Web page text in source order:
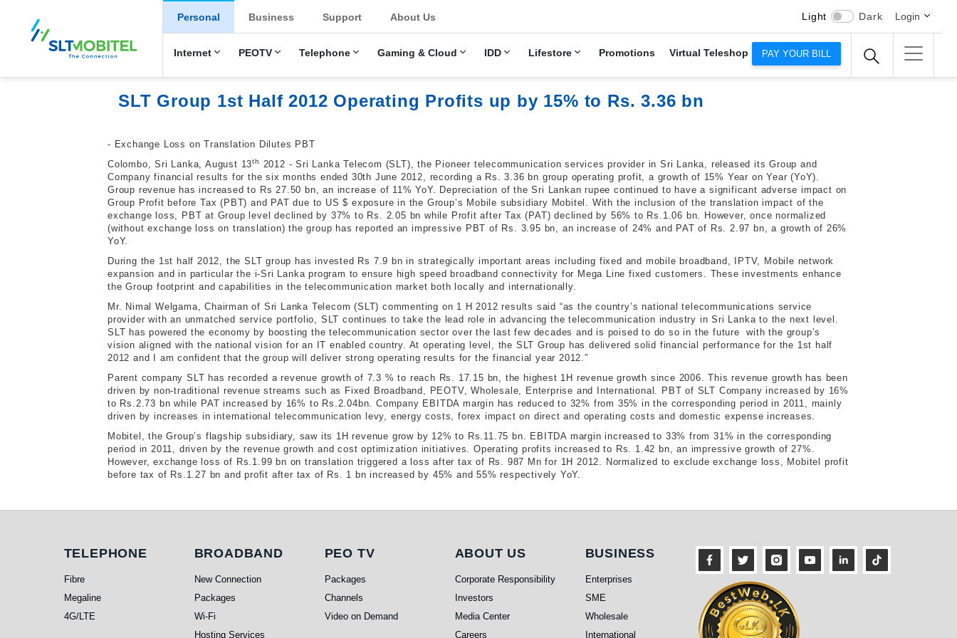
New Main Menu
Personal
Internet PEOTV Telephone Gaming & Cloud IDD Lifestore Promotions Virtual Teleshop
Business Support About Us Light Dark Login
PAY YOUR BILL
SLT Group 1st Half 2012 Operating Profits up by 15% to Rs. 3.36 bn
- Exchange Loss on Translation Dilutes PBT
Colombo, Sri Lanka, August 13th
2012 - Sri Lanka Telecom (SLT), the Pioneer telecommunication services provider in Sri Lanka, released its Group and
Company financial results for the six months ended 30th June 2012, recording a Rs. 3.36 bn group operating profit, a growth of 15% Year on Year (YoY).
Group revenue has increased to Rs 27.50 bn, an increase of 11% YoY. Depreciation of the Sri Lankan rupee continued to have a significant adverse impact on
Group Profit before Tax (PBT) and PAT due to US $ exposure in the Group’s Mobile subsidiary Mobitel. With the inclusion of the translation impact of the
exchange loss, PBT at Group level declined by 37% to Rs. 2.05 bn while Profit after Tax (PAT) declined by 56% to Rs.1.06 bn. However, once normalized
(without exchange loss on translation) the group has reported an impressive PBT of Rs. 3.95 bn, an increase of 24% and PAT of Rs. 2.97 bn, a growth of 26%
YoY.
During the 1st half 2012, the SLT group has invested Rs 7.9 bn in strategically important areas including fixed and mobile broadband, IPTV, Mobile network
expansion and in particular the i-Sri Lanka program to ensure high speed broadband connectivity for Mega Line fixed customers. These investments enhance
the Group footprint and capabilities in the telecommunication market both locally and internationally.
Mr. Nimal Welgama, Chairman of Sri Lanka Telecom (SLT) commenting on 1 H 2012 results said “as the country’s national telecommunications service
provider with an unmatched service portfolio, SLT continues to take the lead role in advancing the telecommunication industry in Sri Lanka to the next level.
SLT has powered the economy by boosting the telecommunication sector over the last few decades and is poised to do so in the future with the group’s
vision aligned with the national vision for an IT enabled country. At operating level, the SLT Group has delivered solid financial performance for the 1st half
2012 and I am confident that the group will deliver strong operating results for the financial year 2012.”
Parent company SLT has recorded a revenue growth of 7.3 % to reach Rs. 17.15 bn, the highest 1H revenue growth since 2006. This revenue growth has been
driven by non-traditional revenue streams such as Fixed Broadband, PEOTV, Wholesale, Enterprise and International. PBT of SLT Company increased by 16%
to Rs.2.73 bn while PAT increased by 16% to Rs.2.04bn. Company EBITDA margin has reduced to 32% from 35% in the corresponding period in 2011, mainly
driven by increases in international telecommunication levy, energy costs, forex impact on direct and operating costs and domestic expense increases.
Mobitel, the Group’s flagship subsidiary, saw its 1H revenue grow by 12% to Rs.11.75 bn. EBITDA margin increased to 33% from 31% in the corresponding
period in 2011, driven by the revenue growth and cost optimization initiatives. Operating profits increased to Rs. 1.42 bn, an impressive growth of 27%.
However, exchange loss of Rs.1.99 bn on translation triggered a loss after tax of Rs. 987 Mn for 1H 2012. Normalized to exclude exchange loss, Mobitel profit
before tax of Rs.1.27 bn and profit after tax of Rs. 1 bn increased by 45% and 55% respectively YoY.​
Telephone
TELEPHONE
Fibre
Megaline
4G/LTE
Broadband
BROADBAND
New Connection
Packages
Wi-Fi
Hosting Services
PEO TV
PEO TV
Packages
Channels
Video on Demand
About Us
ABOUT US
Corporate Responsibility
Investors
Media Center
Careers
Business
BUSINESS
Enterprises
SME
Wholesale
International